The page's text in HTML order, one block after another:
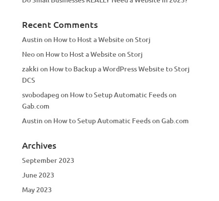
Recent Comments
Austinon How to Host a Website on Storj
Neoon How to Host a Website on Storj
zakki on How to Backup a WordPress Website to Storj
DCS
svobodapeg on How to Setup Automatic Feeds on
Gab.com
Austinon How to Setup Automatic Feeds on Gab.com
Archives
September 2023
June 2023
May 2023